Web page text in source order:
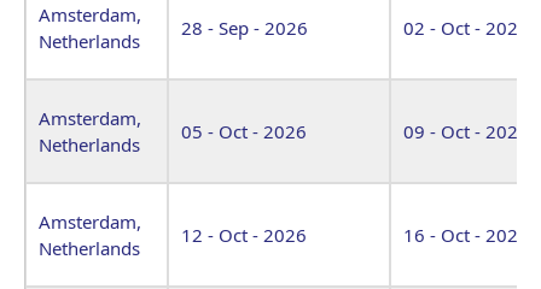
Amsterdam,
Netherlands
28 - Sep - 2026 02 - Oct - 2026
Amsterdam,
Netherlands
05 - Oct - 2026 09 - Oct - 2026
Amsterdam,
Netherlands
12 - Oct - 2026 16 - Oct - 2026